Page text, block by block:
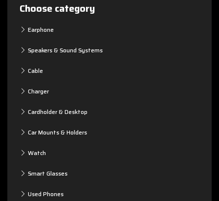
Choose category
Earphone
Speakers & Sound Systems
Cable
Charger
Cardholder & Desktop
Car Mounts & Holders
Watch
Smart Glasses
Used Phones